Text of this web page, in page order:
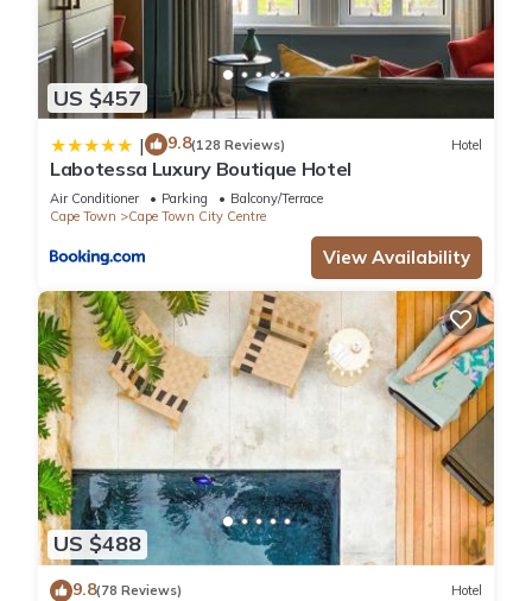
US $457
| 9.8(128 Reviews) Hotel
Labotessa Luxury Boutique Hotel
Air Conditioner Parking
Balcony/Terrace
Cape Town
Cape Town City Centre
View Availability
US $488
9.8(78 Reviews) Hotel